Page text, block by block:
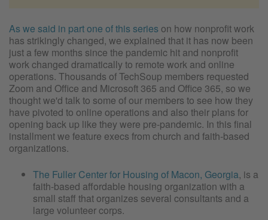
As we said in part one of this series on how nonprofit work
has strikingly changed, we explained that it has now been
just a few months since the pandemic hit and nonprofit
work changed dramatically to remote work and online
operations. Thousands of TechSoup members requested
Zoom and Office and Microsoft 365 and Office 365, so we
thought we'd talk to some of our members to see how they
have pivoted to online operations and also their plans for
opening back up like they were pre-pandemic. In this final
installment we feature execs from church and faith-based
organizations.
The Fuller Center for Housing of Macon, Georgia, is a
faith-based affordable housing organization with a
small staff that organizes several consultants and a
large volunteer corps.